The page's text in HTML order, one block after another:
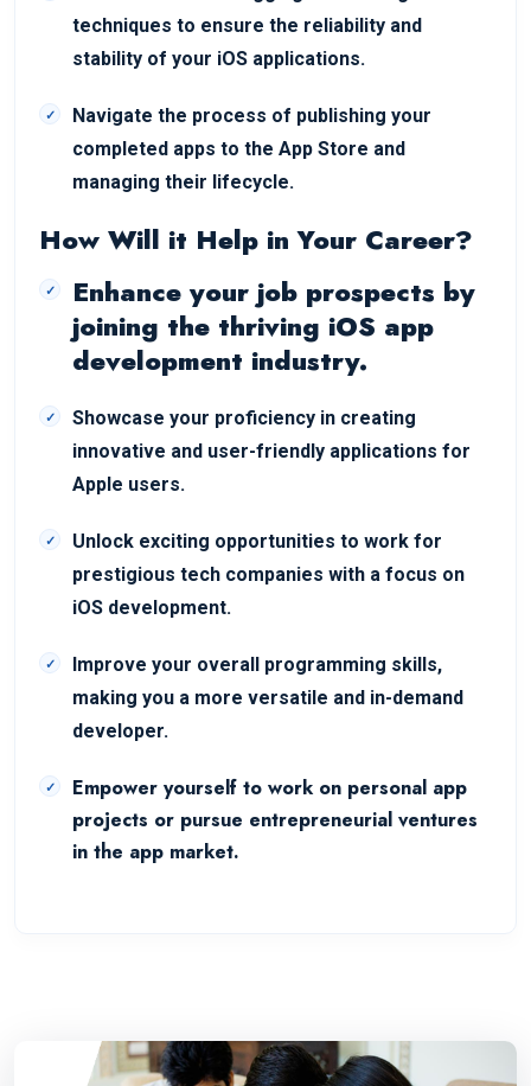
techniques to ensure the reliability and
stability of your iOS applications.
Navigate the process of publishing your
completed apps to the App Store and
managing their lifecycle.
How Will it Help in Your Career?
Enhance your job prospects by
joining the thriving iOS app
development industry.
Showcase your proficiency in creating
innovative and user-friendly applications for
Apple users.
Unlock exciting opportunities to work for
prestigious tech companies with a focus on
iOS development.
Improve your overall programming skills,
making you a more versatile and in-demand
developer.
Empower yourself to work on personal app
projects or pursue entrepreneurial ventures
in the app market.